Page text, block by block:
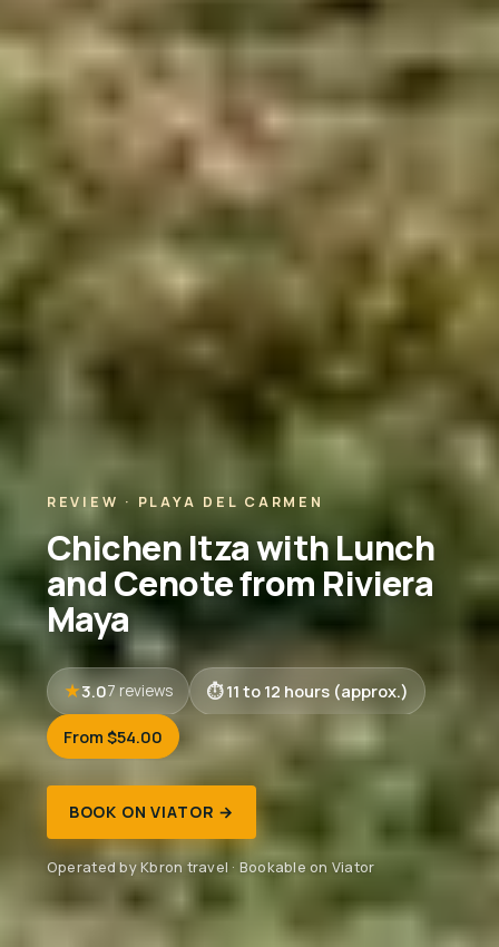
REVIEW · PLAYA DEL CARMEN
Chichen Itza with Lunch
and Cenote from Riviera
Maya
3.07 reviews 11 to 12 hours (approx.)
From $54.00
BOOK ON VIATOR →
Operated by Kbron travel · Bookable on Viator